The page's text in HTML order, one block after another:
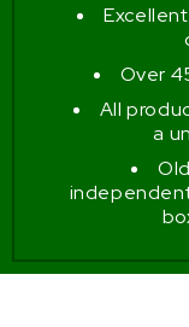
Over
All
a